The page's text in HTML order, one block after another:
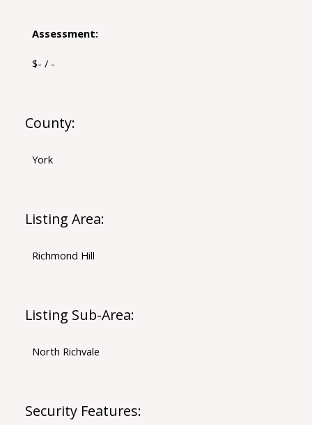
Assessment:
$- / -
County:
York
Listing Area:
Richmond Hill
Listing Sub-Area:
North Richvale
Security Features: